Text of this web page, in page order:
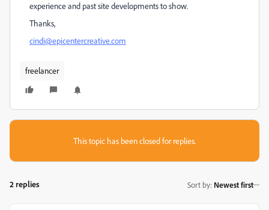
experience and past site developments to show.
Thanks,
cindi@epicentercreative.com
freelancer
This topic has been closed for replies.
2 replies Sort by: Newest first